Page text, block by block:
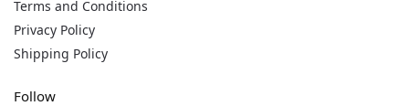
Terms and Conditions
Privacy Policy
Shipping Policy
Follow